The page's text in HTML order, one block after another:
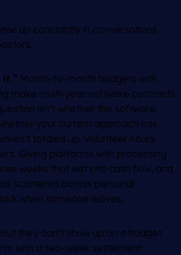
up constantly in conversations
it.” Month-to-month budgets with
make multi-year software contracts
isn’t whether the software
your current approach has
totaled up. Volunteer hours
Giving platforms with processing
weeks that eat into cash flow, and
scattered across personal
when someone leaves.
they don’t show up on a budget
with a two-week settlement